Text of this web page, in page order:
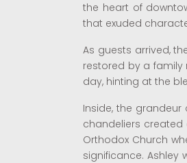
the heart of
that exuded
As guests arrived,
restored by a
day, hinting at the
Inside, the
chandeliers created
Orthodox Church
significance. Ashley